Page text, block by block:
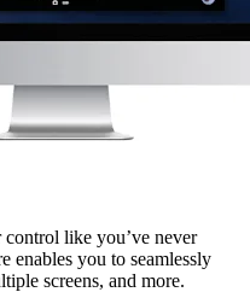
like you’ve never
enables you to seamlessly
screens, and more.